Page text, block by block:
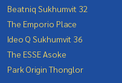
Beatniq Sukhumvit 32
The Emporio Place
Ideo Q Sukhumvit 36
The ESSE Asoke
Park Origin Thonglor